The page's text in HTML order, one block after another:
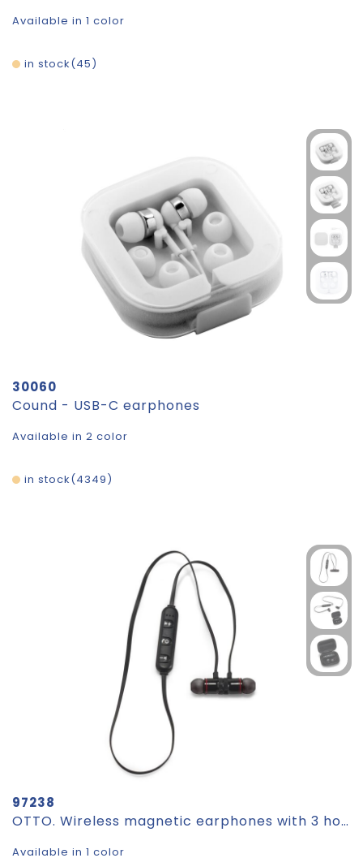
Available in 1 color
45
in stock
30060
Cound - USB-C earphones
Available in 2 color
4349
in stock
97238
OTTO. Wireless magnetic earphones with 3 hours of battery life on recycled ABS (100% rABS)
Available in 1 color